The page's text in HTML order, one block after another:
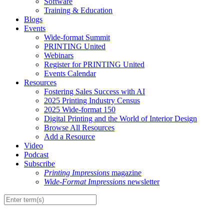
Training & Education
Blogs
Events
Wide-format Summit
PRINTING United
Webinars
Register for PRINTING United
Events Calendar
Resources
Fostering Sales Success with AI
2025 Printing Industry Census
2025 Wide-format 150
Digital Printing and the World of Interior Design
Browse All Resources
Add a Resource
Video
Podcast
Subscribe
Printing Impressions magazine
Wide-Format Impressions newsletter